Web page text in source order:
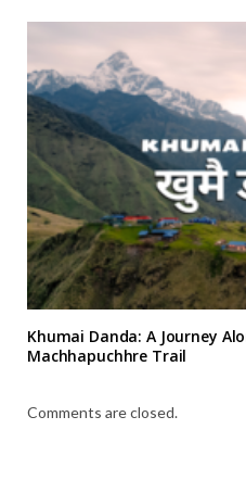
Khumai Danda: A Journey
Machhapuchhre Trail
Comments are closed.